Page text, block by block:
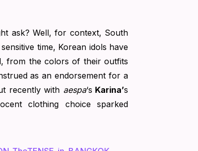
ask? Well, for context, South
time, Korean idols have
from the colors of their outfits
as an endorsement for a
recently with aespa‘s Karina’s
clothing choice sparked